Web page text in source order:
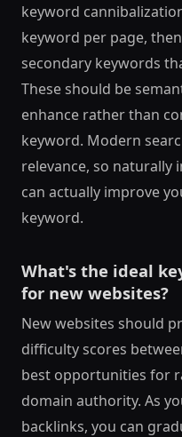
keyword
keyword per page,
secondary keywords
These should be
enhance rather than
keyword. Modern
relevance, so
can actually improve
keyword.
What's the ideal
for new websites?
New websites should
difficulty scores
best opportunities for
domain authority. As
backlinks, you can